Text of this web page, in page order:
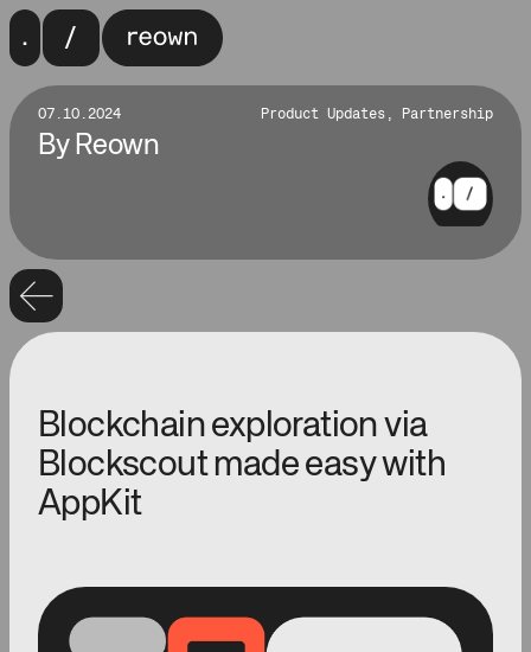
07.10.2024 Product Updates, Partnership
By Reown
Blockchain exploration via
Blockscout made easy with
AppKit